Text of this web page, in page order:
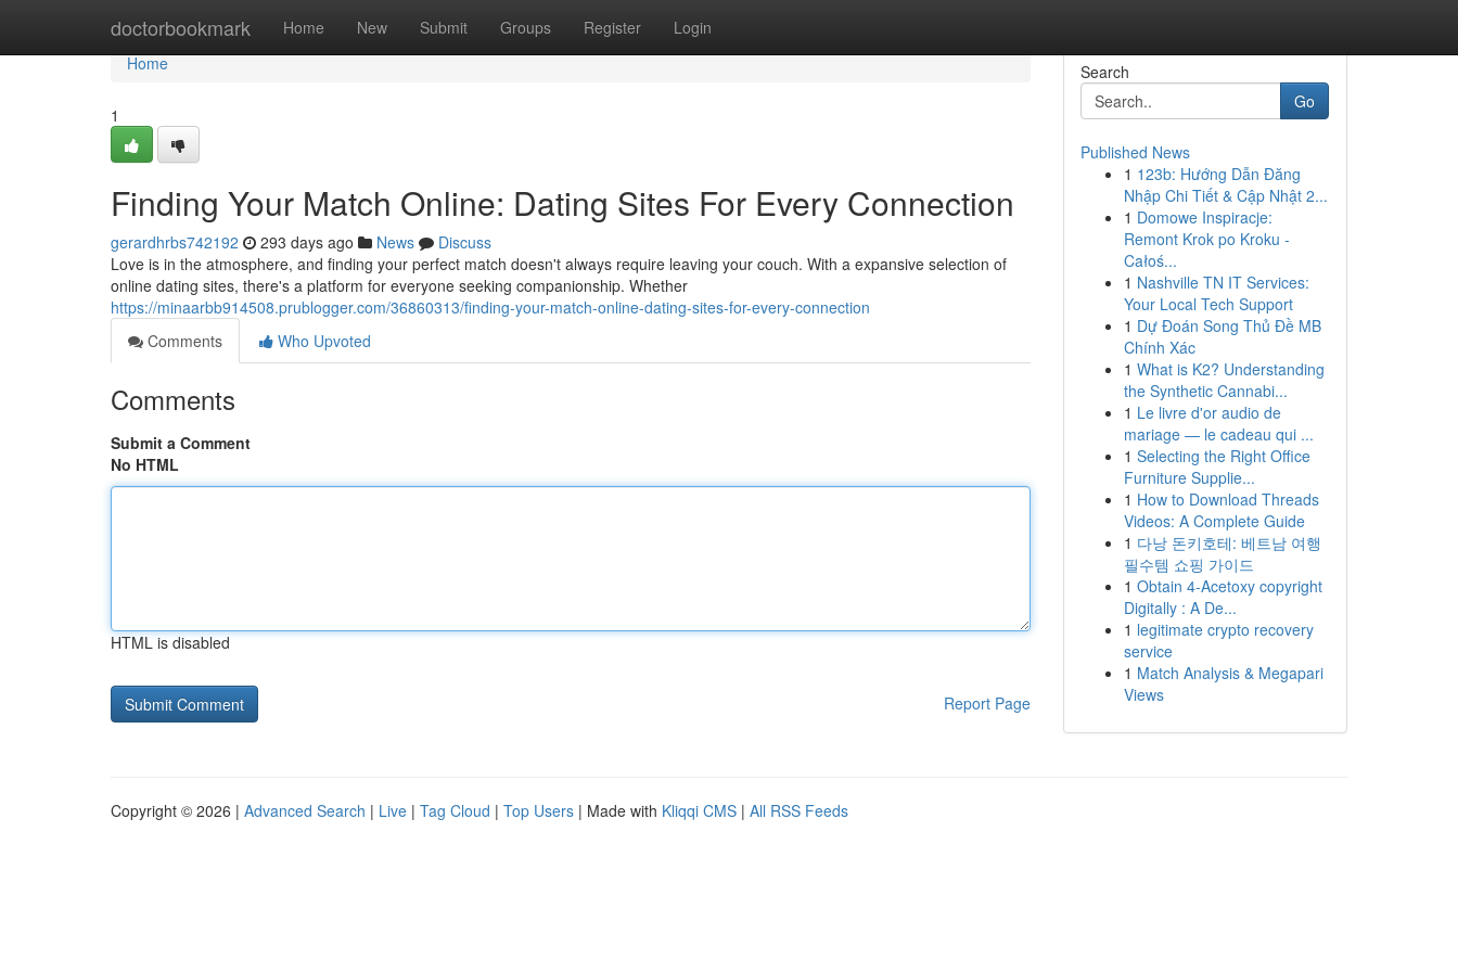
doctorbookmark Home New Submit Groups Register Login
Home
Home
1
Finding Your Match Online: Dating Sites For Every Connection
gerardhrbs742192 293 days ago News
Discuss
Love is in the atmosphere, and finding your perfect match doesn't always require leaving your couch. With a expansive selection of
online dating sites, there's a platform for everyone seeking companionship. Whether
https://minaarbb914508.prublogger.com/36860313/finding-your-match-online-dating-sites-for-every-connection
Comments
Who Upvoted
Comments
Submit a Comment
No HTML
HTML is disabled
Report Page
Search
Go
Published News
1 123b: Hướng Dẫn Đăng
Nhập Chi Tiết & Cập Nhật 2...
1 Domowe Inspiracje:
Remont Krok po Kroku -
Całoś...
1 Nashville TN IT Services:
Your Local Tech Support
1 Dự Đoán Song Thủ Đề MB
Chính Xác
1 What is K2? Understanding
the Synthetic Cannabi...
1 Le livre d'or audio de
mariage — le cadeau qui ...
1 Selecting the Right Office
Furniture Supplie...
1 How to Download Threads
Videos: A Complete Guide
1 다낭 돈키호테: 베트남 여행
필수템 쇼핑 가이드
1 Obtain 4-Acetoxy copyright
Digitally : A De...
1 legitimate crypto recovery
service
1 Match Analysis & Megapari
Views
Copyright © 2026 | Advanced Search | Live | Tag Cloud | Top Users | Made with Kliqqi CMS | All RSS Feeds